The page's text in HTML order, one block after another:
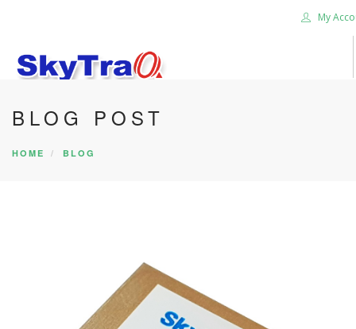
My
HOME
PRODUCTS
BLOG POST
HOME BLOG